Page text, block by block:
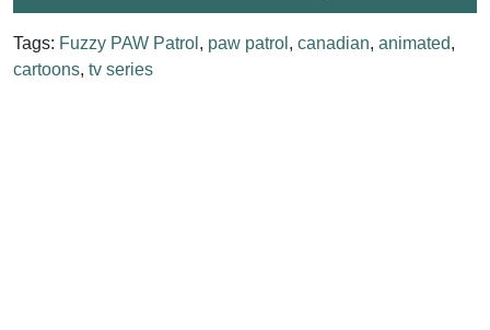
Tags: Fuzzy PAW Patrol , paw patrol , canadian, animated,
cartoons, tv series